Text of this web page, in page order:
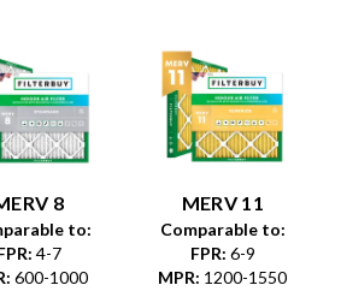
8
to:
: 4-7
: 600-1000
MERV 11
Comparable to:
FPR: 6-9
MPR: 1200-1550